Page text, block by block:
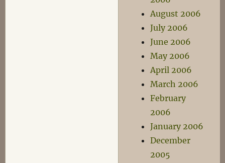
August 2006
July 2006
June 2006
May 2006
April 2006
March 2006
February
2006
January 2006
December
2005